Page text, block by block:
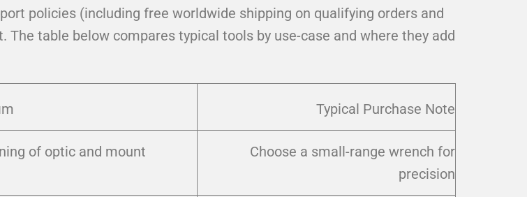
policies (including free worldwide shipping on qualifying orders and
table below compares typical tools by use-case and where they add
Typical Purchase Note
of optic and mount
Choose a small-range wrench for
precision